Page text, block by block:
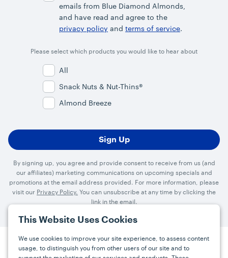
This Website Uses Cookies
We use cookies to improve your site experience, to assess content
usage, to distinguish you from other users of our site and to
emails from Blue Diamond Almonds,
and have read and agree to the
privacy policy and terms of service.
Please select which products you would like to hear about
All
Snack Nuts & Nut-Thins®
Almond Breeze
By signing up, you agree and provide consent to receive from us (and
our affiliates) marketing communications on upcoming specials and
promotions at the email address provided. For more information, please
visit our Privacy Policy. You can unsubscribe at any time by clicking the
link in the email.
Press Careers FAQs Contact